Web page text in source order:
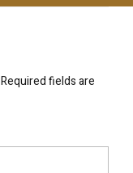
Required fields are